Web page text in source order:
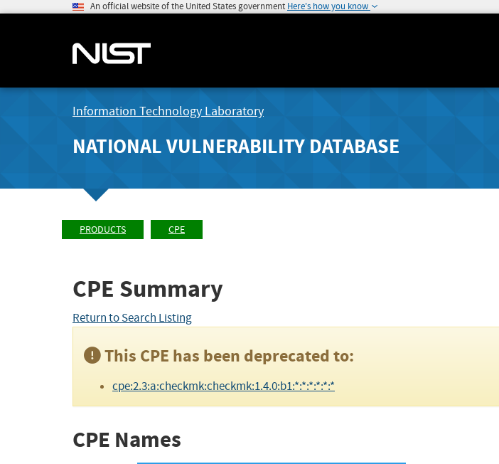
An official website of the United States government Here's how you know
Information Technology Laboratory
NATIONAL VULNERABILITY DATABASE
PRODUCTS CPE
CPE Summary
Return to Search Listing
This CPE has been deprecated to:
cpe:2.3:a:checkmk:checkmk:1.4.0:b1:*:*:*:*:*:*
CPE Names